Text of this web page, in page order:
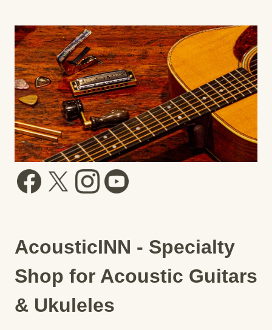
AcousticINN - Specialty
Shop for Acoustic Guitars
& Ukuleles